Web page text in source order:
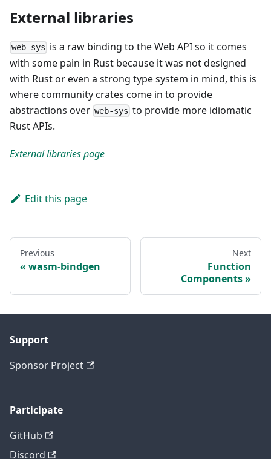
External libraries
web-sys is a raw binding to the Web API so it comes
with some pain in Rust because it was not designed
with Rust or even a strong type system in mind, this is
where community crates come in to provide
abstractions over web-sys to provide more idiomatic
Rust APIs.
External libraries page
Edit this page
Previous
wasm-bindgen
Next
Function
Components
Support
Sponsor Project
Participate
GitHub
Discord